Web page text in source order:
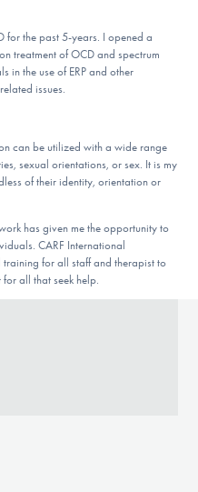
for the past 5-years. I opened a
treatment of OCD and spectrum
in the use of ERP and other
issues.
can be utilized with a wide range
sexual orientations, or sex. It is my
of their identity, orientation or
has given me the opportunity to
CARF International
for all staff and therapist to
all that seek help.